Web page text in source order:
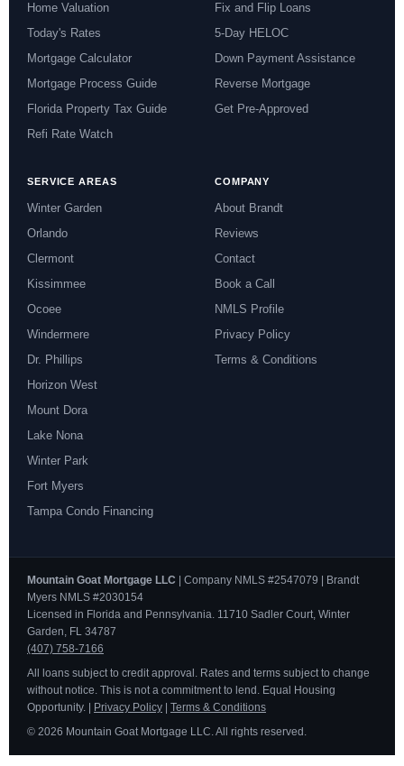
Home Valuation
Today's Rates
Mortgage Calculator
Mortgage Process Guide
Florida Property Tax Guide
Refi Rate Watch
Fix and Flip Loans
5-Day HELOC
Down Payment Assistance
Reverse Mortgage
Get Pre-Approved
SERVICE AREAS
Winter Garden
Orlando
Clermont
Kissimmee
Ocoee
Windermere
Dr. Phillips
Horizon West
Mount Dora
Lake Nona
Winter Park
Fort Myers
Tampa Condo Financing
COMPANY
About Brandt
Reviews
Contact
Book a Call
NMLS Profile
Privacy Policy
Terms & Conditions
Mountain Goat Mortgage LLC | Company NMLS #2547079 | Brandt
Myers NMLS #2030154
Licensed in Florida and Pennsylvania. 11710 Sadler Court, Winter
Garden, FL 34787
(407) 758-7166
All loans subject to credit approval. Rates and terms subject to change
without notice. This is not a commitment to lend. Equal Housing
Opportunity. |
Privacy Policy
Terms & Conditions
© 2026 Mountain Goat Mortgage LLC. All rights reserved.